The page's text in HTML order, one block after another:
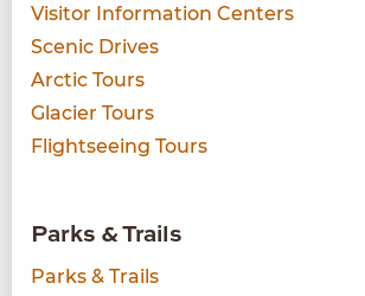
Visitor Information Centers
Scenic Drives
Arctic Tours
Glacier Tours
Flightseeing Tours
Parks & Trails
Parks & Trails